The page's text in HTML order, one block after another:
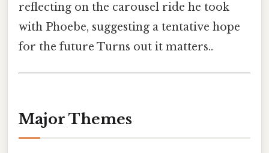
reflecting on the carousel ride he took
with Phoebe, suggesting a tentative hope
for the future Turns out it matters..
Major Themes